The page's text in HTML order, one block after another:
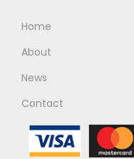
Home
About
News
Contact